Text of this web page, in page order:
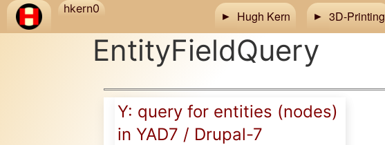
Skip to main content
hkern0 Hugh Kern 3D-Printing
EntityFieldQuery
Y: query for entities (nodes)
in YAD7 / Drupal-7